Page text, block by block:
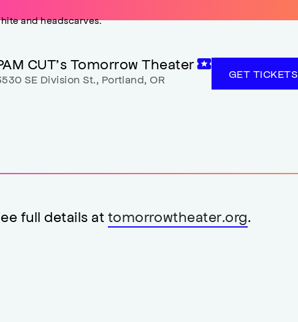
CUT’s Tomorrow Theater
SE Division St., Portland, OR GET TICKETS
full details at tomorrowtheater.org.